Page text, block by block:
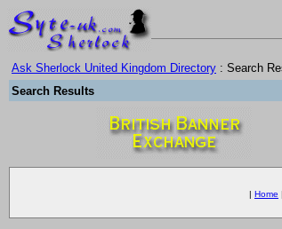
Ask Sherlock United Kingdom Directory : Search
Search Results
| Home |